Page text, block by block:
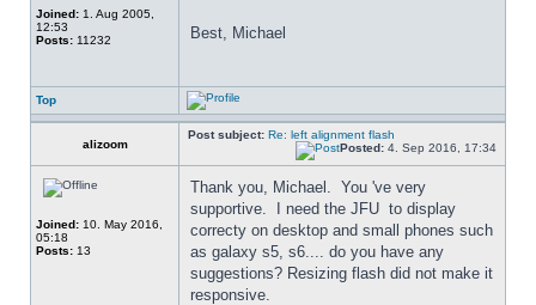
Joined: 1. Aug 2005,
12:53
Posts: 11232 Best, Michael
Top
alizoom
Post subject: Re: left alignment flash
Posted: 4. Sep 2016, 17:34
Joined: 10. May 2016,
05:18
Posts: 13
Thank you, Michael.  You 've very
supportive.  I need the JFU  to display
correcty on desktop and small phones such
as galaxy s5, s6.... do you have any
suggestions? Resizing flash did not make it
responsive.